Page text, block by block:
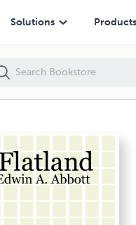
Solutions Products